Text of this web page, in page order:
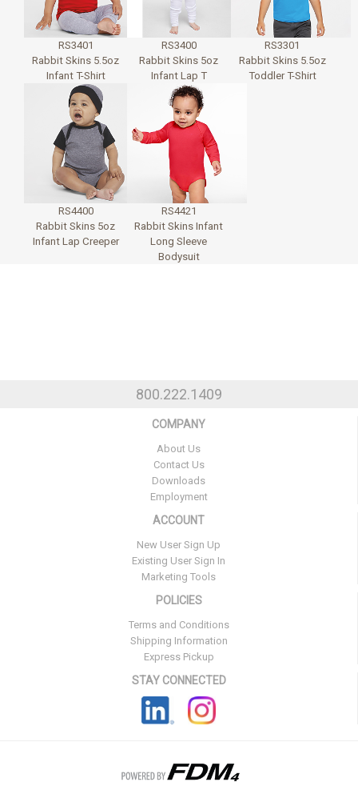
RS3401
Rabbit Skins 5.5oz
Infant T-Shirt
RS3400
Rabbit Skins 5oz
Infant Lap T
RS3301
Rabbit Skins 5.5oz
Toddler T-Shirt
RS4400
Rabbit Skins 5oz
Infant Lap Creeper
RS4421
Rabbit Skins Infant
Long Sleeve
Bodysuit
800.222.1409
COMPANY
About Us
Contact Us
Downloads
Employment
ACCOUNT
New User Sign Up
Existing User Sign In
Marketing Tools
POLICIES
Terms and Conditions
Shipping Information
Express Pickup
STAY CONNECTED